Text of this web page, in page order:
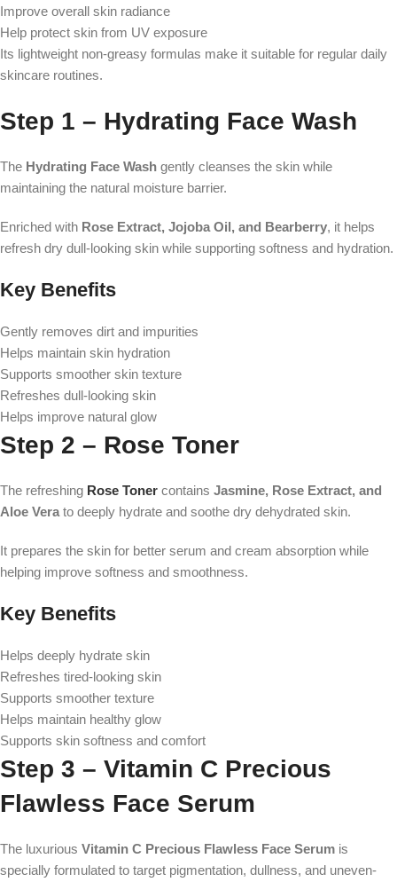
Improve overall skin radiance
Help protect skin from UV exposure
Its lightweight non-greasy formulas make it suitable for regular daily
skincare routines.
Step 1 – Hydrating Face Wash
The Hydrating Face Wash gently cleanses the skin while
maintaining the natural moisture barrier.
Enriched with Rose Extract, Jojoba Oil, and Bearberry, it helps
refresh dry dull-looking skin while supporting softness and hydration.
Key Benefits
Gently removes dirt and impurities
Helps maintain skin hydration
Supports smoother skin texture
Refreshes dull-looking skin
Helps improve natural glow
Step 2 – Rose Toner
The refreshing Rose Toner contains Jasmine, Rose Extract, and
Aloe Vera to deeply hydrate and soothe dry dehydrated skin.
It prepares the skin for better serum and cream absorption while
helping improve softness and smoothness.
Key Benefits
Helps deeply hydrate skin
Refreshes tired-looking skin
Supports smoother texture
Helps maintain healthy glow
Supports skin softness and comfort
Step 3 – Vitamin C Precious
Flawless Face Serum
The luxurious Vitamin C Precious Flawless Face Serum is
specially formulated to target pigmentation, dullness, and uneven-